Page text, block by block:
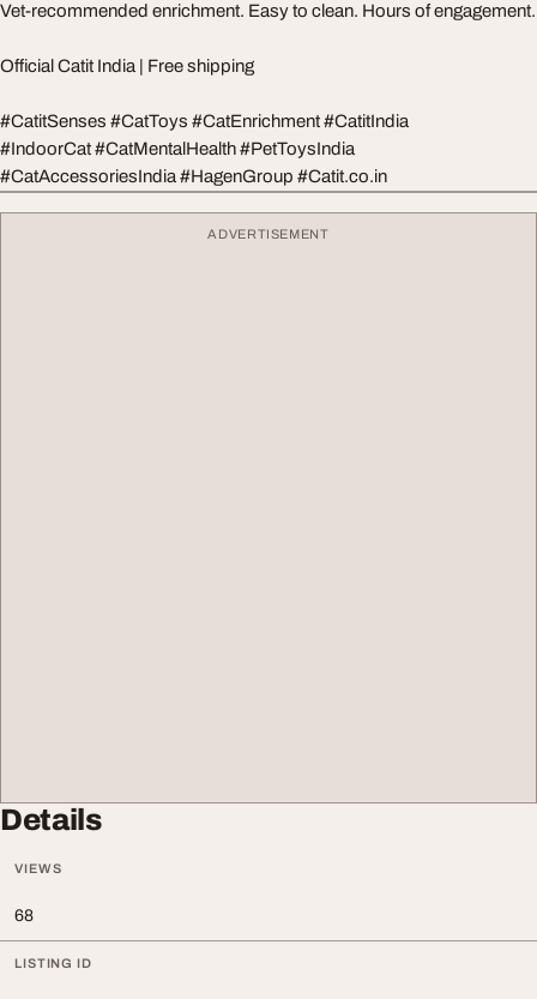
Vet-recommended enrichment. Easy to clean. Hours of engagement.
Official Catit India | Free shipping
#CatitSenses #CatToys #CatEnrichment #CatitIndia
#IndoorCat #CatMentalHealth #PetToysIndia
#CatAccessoriesIndia #HagenGroup #Catit.co.in
ADVERTISEMENT
Details
VIEWS
68
LISTING ID